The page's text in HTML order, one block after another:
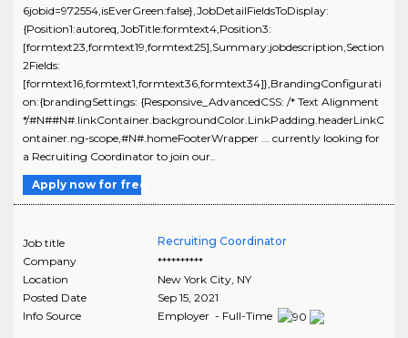
6jobid=972554,isEverGreen:false},JobDetailFieldsToDisplay:
{Position1:autoreq,JobTitle:formtext4,Position3:
[formtext23,formtext19,formtext25],Summary:jobdescription,Section
2Fields:
[formtext16,formtext1,formtext36,formtext34]},BrandingConfigurati
on:{brandingSettings: {Responsive_AdvancedCSS: /* Text Alignment
*/#N##N#.linkContainer.backgroundColor.LinkPadding.headerLinkC
ontainer.ng-scope,#N#.homeFooterWrapper ... currently looking for
a Recruiting Coordinator to join our..
Apply now for free
Job title
Recruiting Coordinator
Company
**********
Location
New York City, NY
Posted Date
Sep 15, 2021
Info Source
Employer - Full-Time